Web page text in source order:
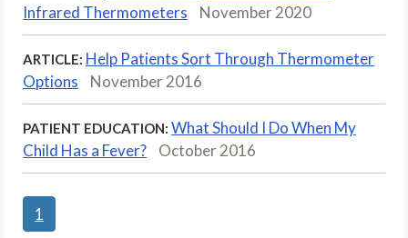
Infrared Thermometers
November 2020
ARTICLE: Help Patients Sort Through Thermometer
Options
November 2016
PATIENT EDUCATION: What Should I Do When My
Child Has a Fever?
October 2016
1